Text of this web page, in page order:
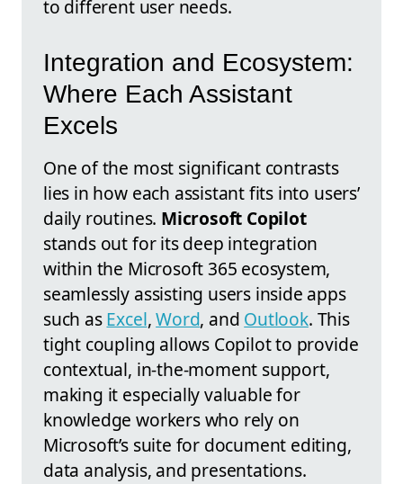
to different user needs.
Integration and Ecosystem:
Where Each Assistant
Excels
One of the most significant contrasts
lies in how each assistant fits into users’
daily routines. Microsoft Copilot
stands out for its deep integration
within the Microsoft 365 ecosystem,
seamlessly assisting users inside apps
such asExcel,Word, and Outlook. This
tight coupling allows Copilot to provide
contextual, in-the-moment support,
making it especially valuable for
knowledge workers who rely on
Microsoft’s suite for document editing,
data analysis, and presentations.